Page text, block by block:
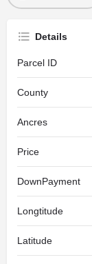
Details
Parcel ID
County
Ancres
Price
DownPayment
Longtitude
Latitude